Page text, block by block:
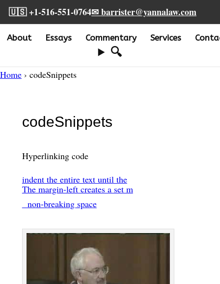
🇺🇸 +1-516-551-0764✉ barrister@yannalaw.com
About Essays Commentary Services
🔍
Home › codeSnippets
codeSnippets
Hyperlinking code
indent the entire text until the
The margin-left creates a set m
non-breaking space